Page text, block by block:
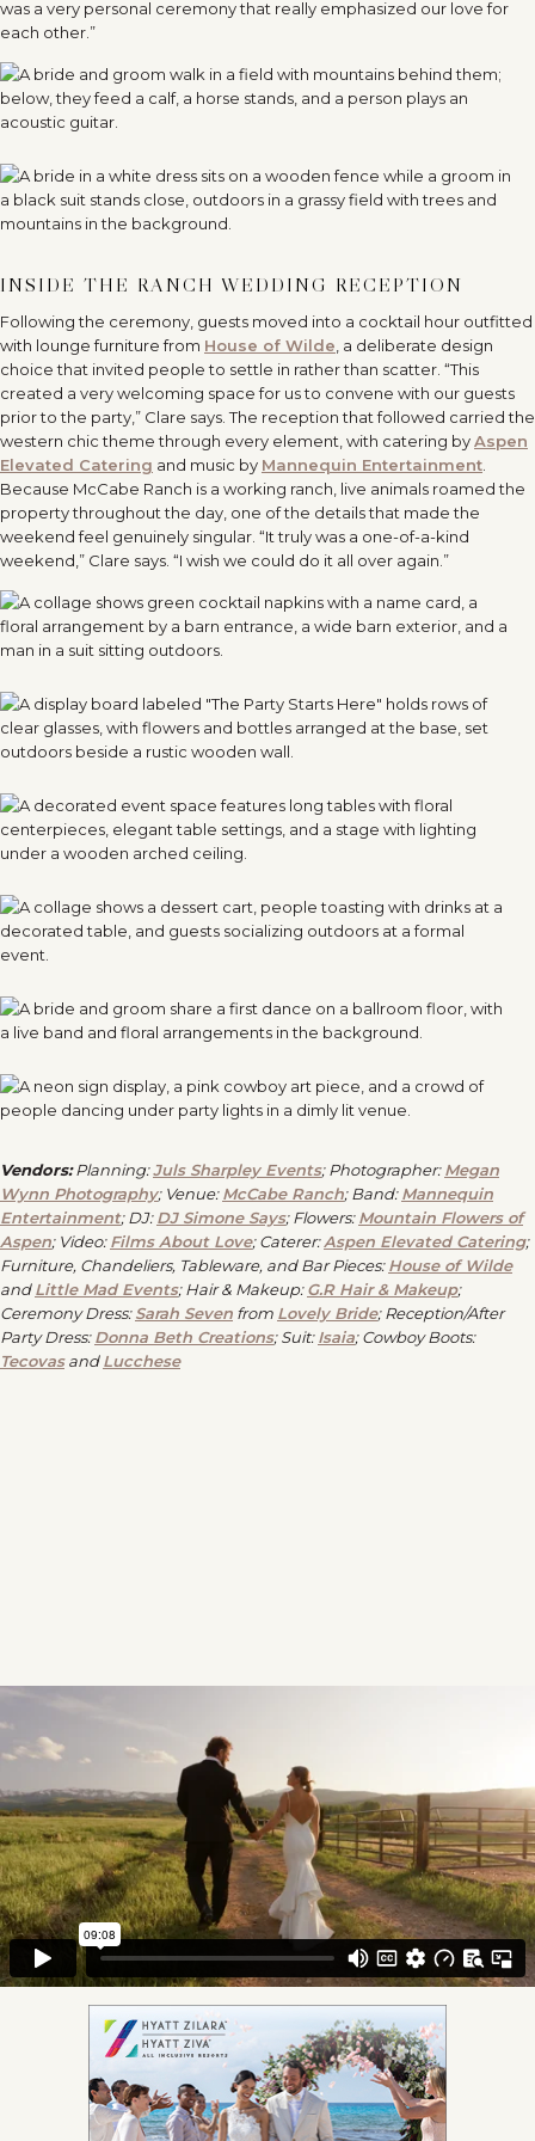
was a very personal ceremony that really emphasized our love for
each other.”
INSIDE THE RANCH WEDDING RECEPTION
Following the ceremony, guests moved into a cocktail hour outfitted
with lounge furniture from House of Wilde , a deliberate design
choice that invited people to settle in rather than scatter. “This
created a very welcoming space for us to convene with our guests
prior to the party,” Clare says. The reception that followed carried the
western chic theme through every element, with catering byAspen
Elevated Catering and music by Mannequin Entertainment
Because McCabe Ranch is a working ranch, live animals roamed the
property throughout the day, one of the details that made the
weekend feel genuinely singular. “It truly was a one-of-a-kind
weekend,” Clare says. “I wish we could do it all over again.”
Vendors:Planning:Juls Sharpley Events; Photographer:Megan
Wynn Photography; Venue:McCabe Ranch; Band:Mannequin
Entertainment; DJ:DJ Simone Says; Flowers:Mountain Flowers of
Aspen; Video:Films About Love; Caterer:Aspen Elevated Catering;
Furniture, Chandeliers, Tableware, and Bar Pieces:House of Wilde
andLittle Mad Events; Hair & Makeup:G.R Hair & Makeup;
Ceremony Dress:Sarah Seven from Lovely Bride; Reception/After
Party Dress:Donna Beth Creations; Suit:Isaia; Cowboy Boots:
TecovasandLucchese